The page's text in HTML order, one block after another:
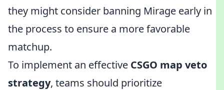
they might consider banning Mirage early in
the process to ensure a more favorable
matchup.
To implement an effective CSGO map veto
strategy, teams should prioritize